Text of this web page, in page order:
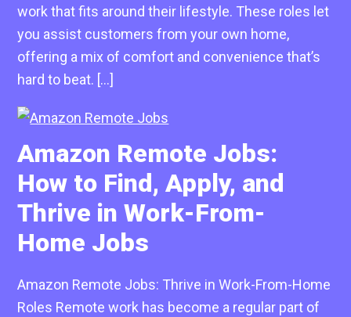
work that fits around their lifestyle. These roles let
you assist customers from your own home,
offering a mix of comfort and convenience that’s
hard to beat. […]
Amazon Remote Jobs:
How to Find, Apply, and
Thrive in Work-From-
Home Jobs
Amazon Remote Jobs: Thrive in Work-From-Home
Roles Remote work has become a regular part of